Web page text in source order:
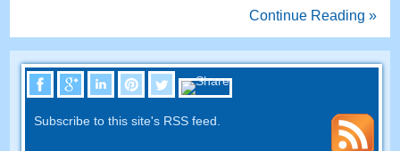
Continue Reading »
Subscribe to this site's RSS feed.